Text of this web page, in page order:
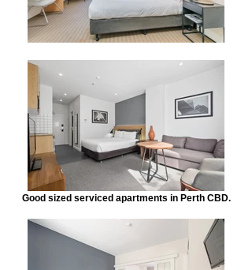
Good sized serviced apartments in Perth CBD.